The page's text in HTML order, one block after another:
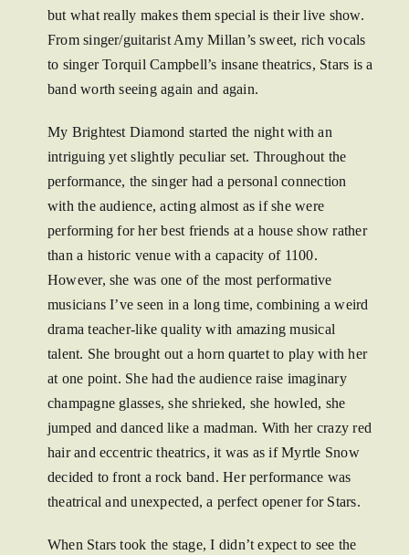
but what really makes them special is their live show.
From singer/guitarist Amy Millan’s sweet, rich vocals
to singer Torquil Campbell’s insane theatrics, Stars is a
band worth seeing again and again.
My Brightest Diamond started the night with an
intriguing yet slightly peculiar set. Throughout the
performance, the singer had a personal connection
with the audience, acting almost as if she were
performing for her best friends at a house show rather
than a historic venue with a capacity of 1100.
However, she was one of the most performative
musicians I’ve seen in a long time, combining a weird
drama teacher-like quality with amazing musical
talent. She brought out a horn quartet to play with her
at one point. She had the audience raise imaginary
champagne glasses, she shrieked, she howled, she
jumped and danced like a madman. With her crazy red
hair and eccentric theatrics, it was as if Myrtle Snow
decided to front a rock band. Her performance was
theatrical and unexpected, a perfect opener for Stars.
When Stars took the stage, I didn’t expect to see the